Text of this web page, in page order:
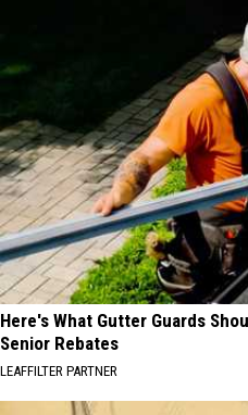
Here's What Gutter Guards
Senior Rebates
LEAFFILTER PARTNER